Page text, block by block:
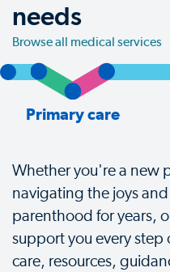
needs
Browse all medical services
Primary care
Whether you're a new
navigating the joys
parenthood for years,
support you every step
care, resources,